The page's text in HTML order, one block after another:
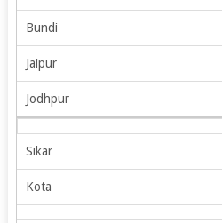
Bundi
Jaipur
Jodhpur
Sikar
Kota